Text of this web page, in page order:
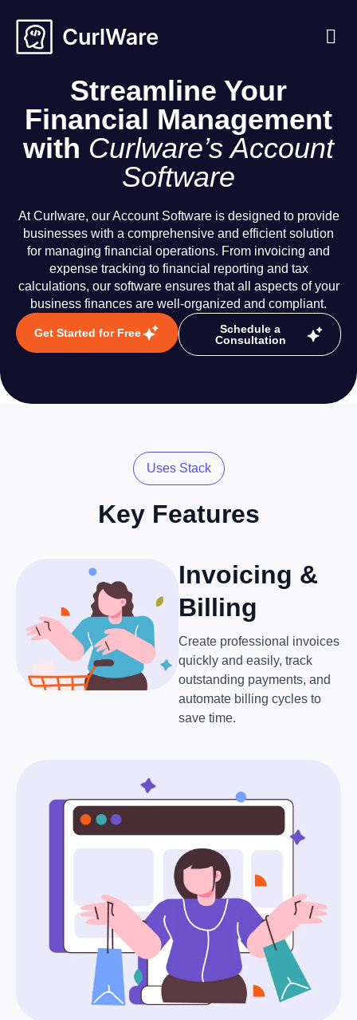
Streamline Your
Financial Management
with Curlware’s Account
Software
At Curlware, our Account Software is designed to provide
businesses with a comprehensive and efficient solution
for managing financial operations. From invoicing and
expense tracking to financial reporting and tax
calculations, our software ensures that all aspects of your
business finances are well-organized and compliant.
Get Started for Free
Schedule a
Consultation
Uses Stack
Key Features
Invoicing &
Billing
Create professional invoices
quickly and easily, track
outstanding payments, and
automate billing cycles to
save time.